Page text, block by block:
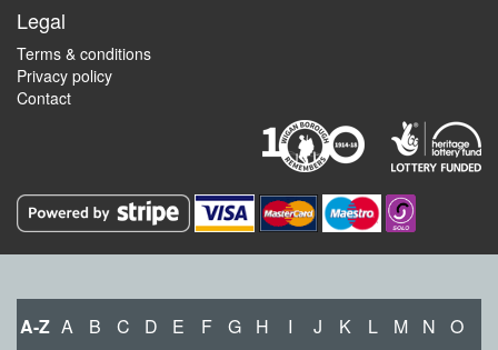
Legal
Terms & conditions
Privacy policy
Contact
A-Z A B C D E F G H I J K L M N O